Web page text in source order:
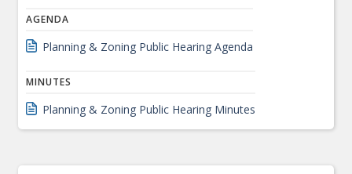
AGENDA
Planning & Zoning Public Hearing Agenda
MINUTES
Planning & Zoning Public Hearing Minutes